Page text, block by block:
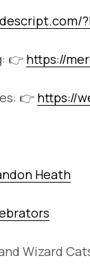
👉 https://
👉 https://
Heath
Wizard